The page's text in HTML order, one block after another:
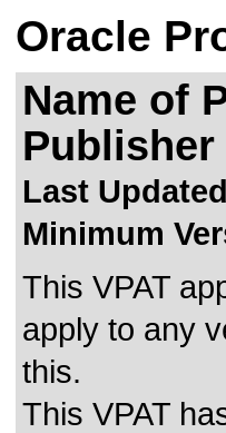
Oracle
Name of
Publisher
Last
Minimum
This VPAT
apply to any
this.
This VPAT